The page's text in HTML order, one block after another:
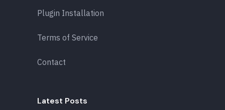
Plugin Installation
Terms of Service
Contact
Latest Posts